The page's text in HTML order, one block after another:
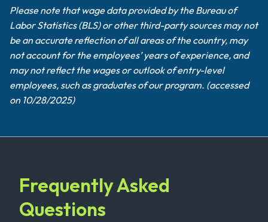
Please note that wage data provided by the Bureau of
Labor Statistics (BLS) or other third-party sources may not
be an accurate reflection of all areas of the country, may
not account for the employees’ years of experience, and
may not reflect the wages or outlook of entry-level
employees, such as graduates of our program. (accessed
on 10/28/2025)
Frequently Asked
Questions